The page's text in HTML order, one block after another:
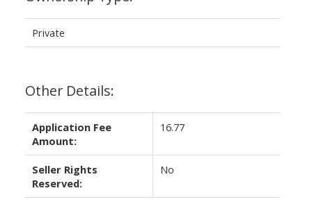
Private
Other Details:
Application Fee
Amount:
16.77
Seller Rights
Reserved:
No